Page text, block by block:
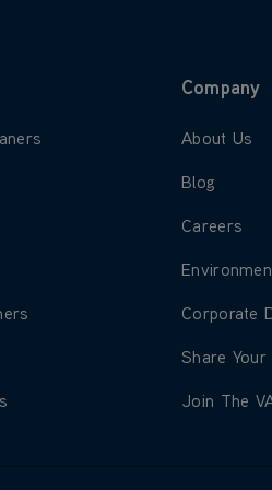
Vacuum Cleaners
Washers
Cleaners
Floor Cleaners
Vacuum Cleaners
Solutions
& Accessories
Company
Learn more
About Us
Learn more
Blog
Learn more
Careers
Learn
Learn
Corporate
Learn more
Share Your
Learn
Join The